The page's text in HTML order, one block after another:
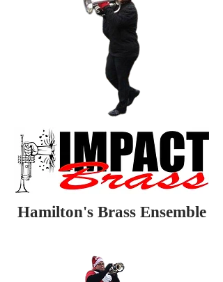
Hamilton's Brass Ensemble